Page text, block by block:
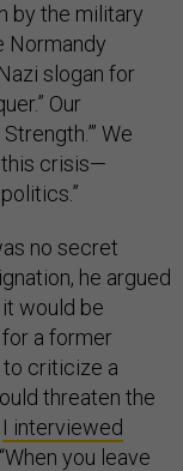
by the military
Normandy
slogan for
Our
We
this crisis—
no secret
he argued
would be
a former
to criticize a
threaten the
I interviewed
you leave